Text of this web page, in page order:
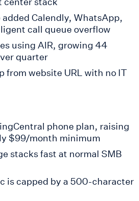
Calendly, WhatsApp,
call queue overflow
using AIR, growing 44
quarter
from website URL with no IT
phone plan, raising
$99/month minimum
stacks fast at normal SMB
is capped by a 500-character